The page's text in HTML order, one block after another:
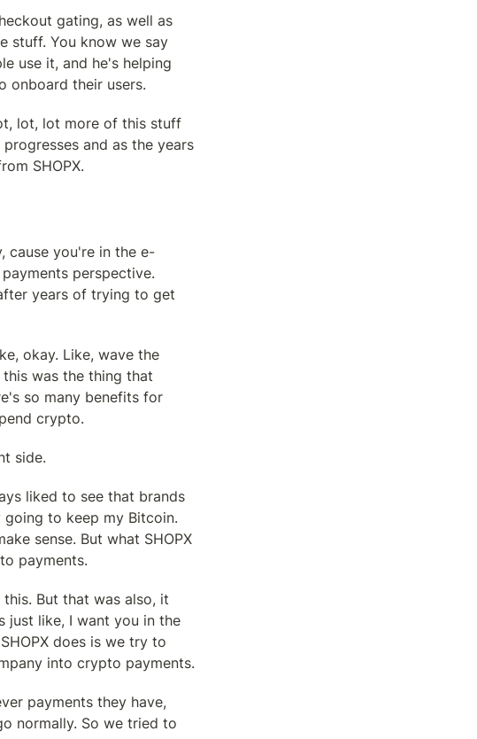
gating, as well as
stuff. You know we say
use it, and he's helping
onboard their users.
lot, lot more of this stuff
and as the years
SHOPX.
cause you're in the e-
perspective.
years of trying to get
okay. Like, wave the
was the thing that
so many benefits for
crypto.
side.
liked to see that brands
to keep my Bitcoin.
sense. But what SHOPX
payments.
But that was also, it
just like, I want you in the
does is we try to
into crypto payments.
payments they have,
normally. So we tried to